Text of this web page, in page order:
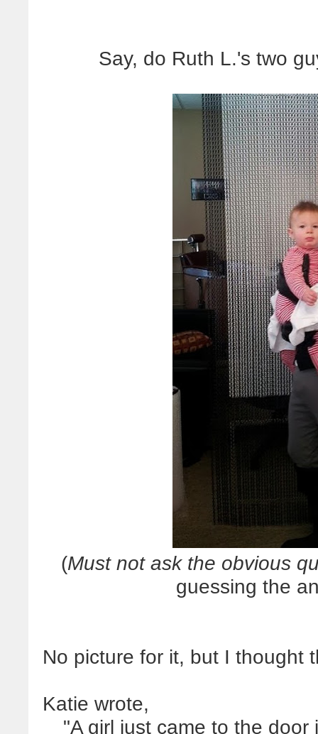
Say, do Ruth L.'s two
(Must not ask the obvious
guessing the
No picture for it, but I thought
Katie wrote,
"A girl just came to the